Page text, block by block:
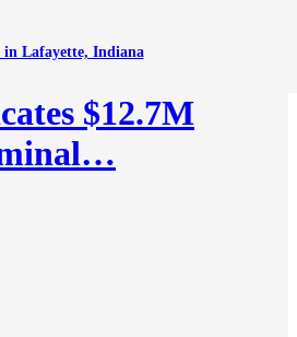
in Lafayette, Indiana
$12.7M